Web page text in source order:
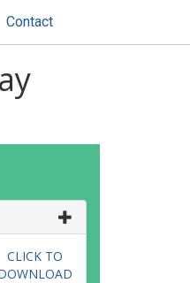
Contact
CLICK TO